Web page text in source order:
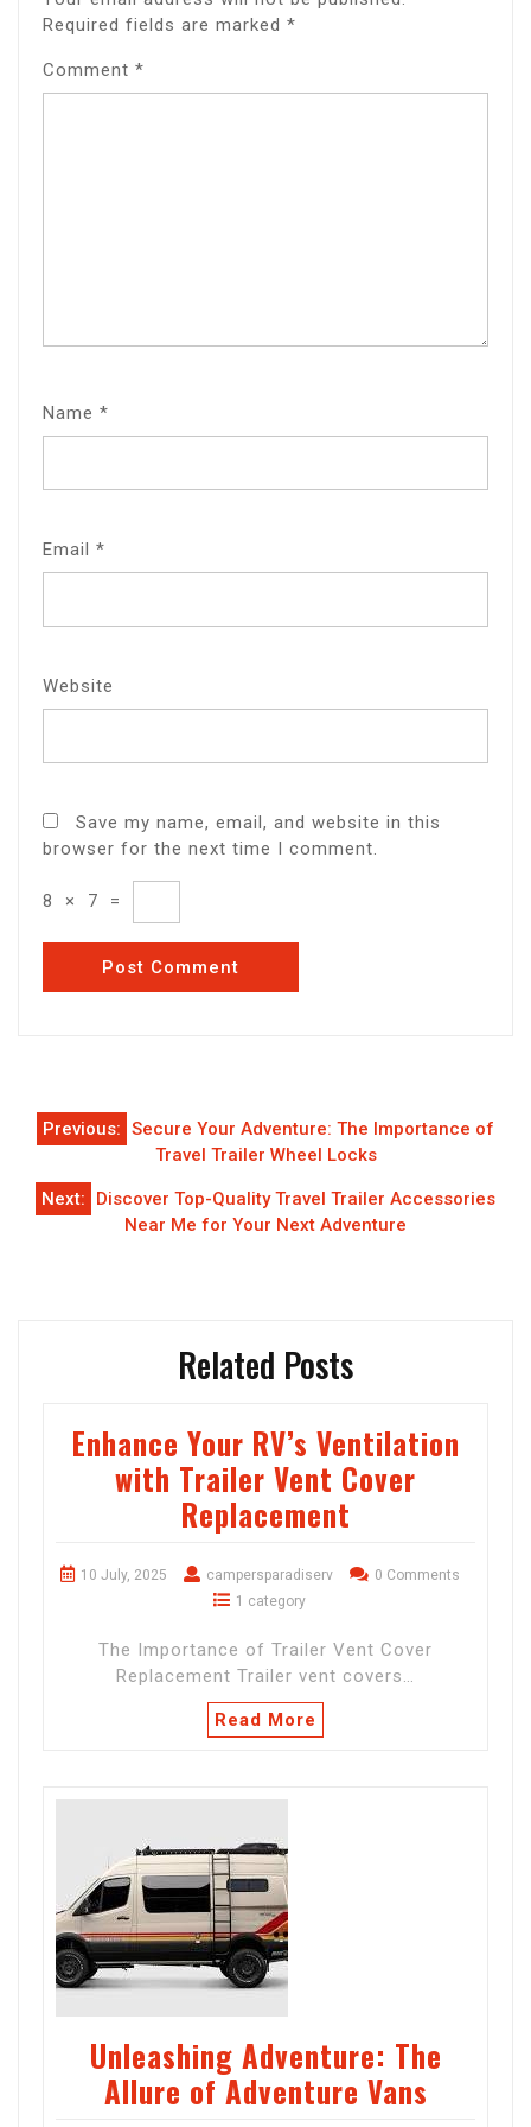
Required fields are marked *
Comment *
Name *
Email *
Website
Save my name, email, and website in this
browser for the next time I comment.
8 × 7 =
Post
navigation
Previous: Secure Your Adventure: The Importance of
Travel Trailer Wheel Locks
Next:
Discover Top-Quality Travel Trailer Accessories
Near Me for Your Next Adventure
Related Posts
Enhance Your RV’s Ventilation
with Trailer Vent Cover
Replacement
10 July, 2025 campersparadiserv
0 Comments
1 category
The Importance of Trailer Vent Cover
Replacement Trailer vent covers…
Read More
Unleashing Adventure: The
Allure of Adventure Vans